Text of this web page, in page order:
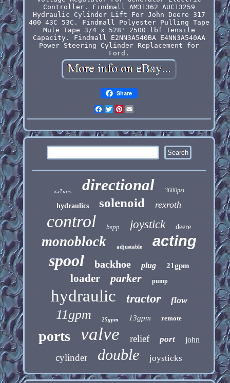
Controller. Findmall AM31362 AUC13259
Hydraulic Cylinder Lift For John Deere 317
400 43C 53C. Findmall Polyester Pulling Tape
Mule Tape 3/4 x 528' 2500 lbf Tensile
Capacity. Findmall E2NN3A540BA E4NN3A540AA
Power Steering Cylinder Replacement for
Ford.
Share
Facebook
Twitter
Pinterest
valves directional 3600psi
hydraulics solenoid rexroth
control bspp joystick deere
monoblock adjustable acting
spool backhoe plug 21gpm
loader parker pump
hydraulic tractor flow
11gpm 25gpm 13gpm remote
ports valve relief port john
cylinder double joysticks